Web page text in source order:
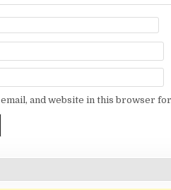
email, and website in this browser